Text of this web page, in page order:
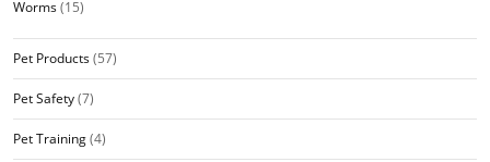
Worms(15)
Pet Products(57)
Pet Safety(7)
Pet Training(4)